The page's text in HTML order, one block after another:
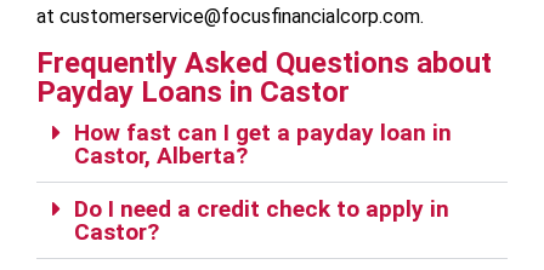
at customerservice@focusfinancialcorp.com.
Frequently Asked Questions about
Payday Loans in Castor
How fast can I get a payday loan in
Castor, Alberta?
Do I need a credit check to apply in
Castor?